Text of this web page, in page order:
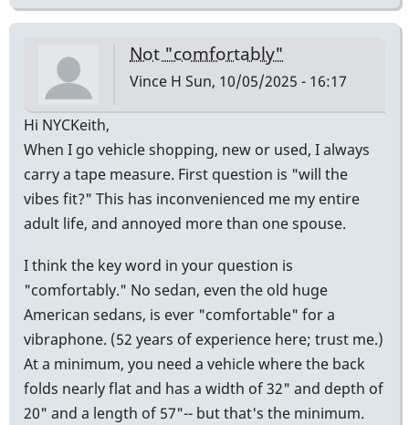
Not "comfortably"
Vince H Sun, 10/05/2025 - 16:17
Hi NYCKeith,
When I go vehicle shopping, new or used, I always
carry a tape measure. First question is "will the
vibes fit?" This has inconvenienced me my entire
adult life, and annoyed more than one spouse.
I think the key word in your question is
"comfortably." No sedan, even the old huge
American sedans, is ever "comfortable" for a
vibraphone. (52 years of experience here; trust me.)
At a minimum, you need a vehicle where the back
folds nearly flat and has a width of 32" and depth of
20" and a length of 57"-- but that's the minimum.